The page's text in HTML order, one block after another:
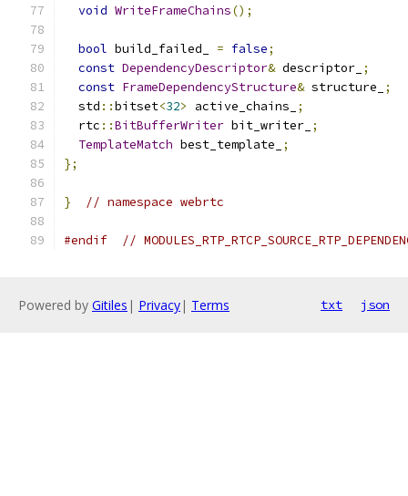
void WriteFrameChains();
bool build_failed_ = false;
const DependencyDescriptor& descriptor_ ;
const FrameDependencyStructure& structure_
;
  std
::bitset<32> active_chains_
;
  rtc
::BitBufferWriter bit_writer_ ;
TemplateMatch best_template_
;
};
} // namespace webrtc
#endif //
Powered by Gitiles | Privacy| Terms txt json